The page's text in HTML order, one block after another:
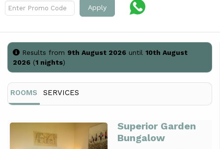
Apply
Results from 9th August 2026 until 10th August
2026 (1 nights)
ROOMS SERVICES
Previous NextSuperior Garden
Bungalow